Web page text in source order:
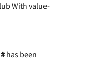
With value-
#has been